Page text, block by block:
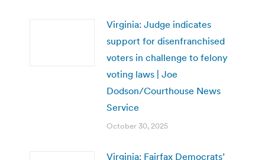
Virginia: Judge indicates
support for disenfranchised
voters in challenge to felony
voting laws | Joe
Dodson/Courthouse News
Service
October 30, 2025
Virginia: Fairfax Democrats’